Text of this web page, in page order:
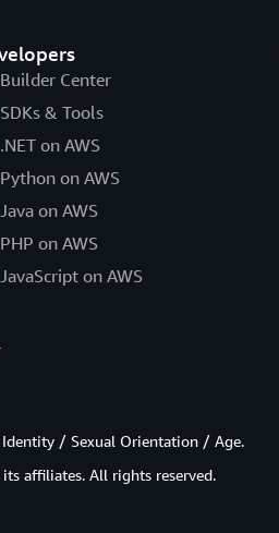
Builder Center
SDKs & Tools
.NET on AWS
Python on AWS
Java on AWS
PHP on AWS
JavaScript on AWS
/ Sexual Orientation / Age.
affiliates. All rights reserved.